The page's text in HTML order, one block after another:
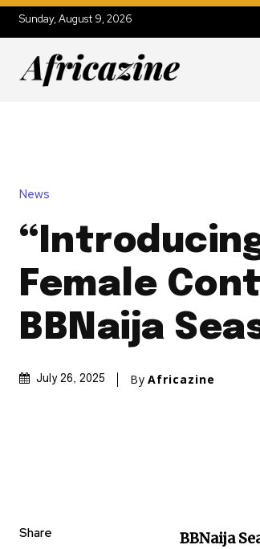
Sunday, August 9, 2026
News
Female
BBNaija
July 26, 2025 By Africazine
Share BBNaija